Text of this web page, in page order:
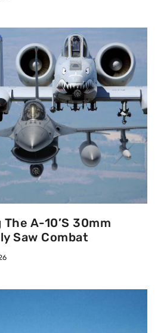
A-10’s 30mm
Saw Combat